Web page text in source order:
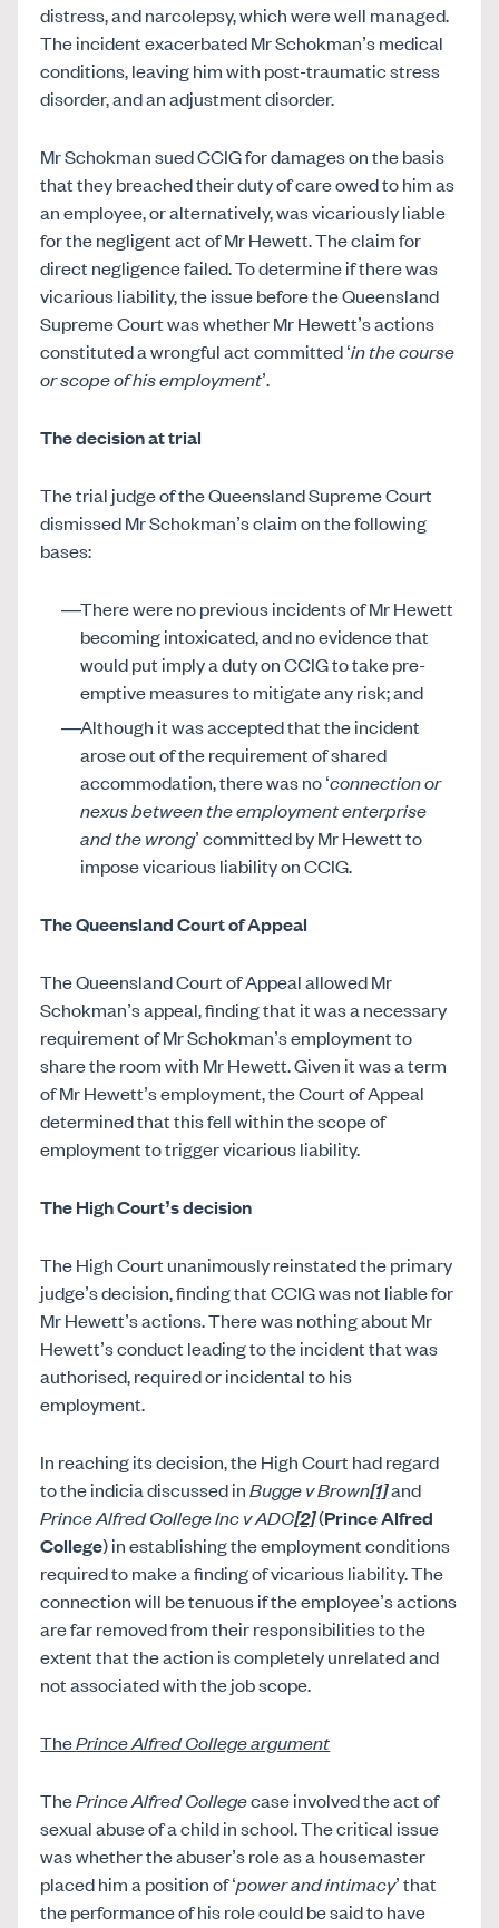
distress, and narcolepsy, which were well managed.
The incident exacerbated Mr Schokman’s medical
conditions, leaving him with post-traumatic stress
disorder, and an adjustment disorder.
Mr Schokman sued CCIG for damages on the basis
that they breached their duty of care owed to him as
an employee, or alternatively, was vicariously liable
for the negligent act of Mr Hewett. The claim for
direct negligence failed. To determine if there was
vicarious liability, the issue before the Queensland
Supreme Court was whether Mr Hewett’s actions
constituted a wrongful act committed ‘in the course
or scope of his employment’.
The decision at trial
The trial judge of the Queensland Supreme Court
dismissed Mr Schokman’s claim on the following
bases:
There were no previous incidents of Mr Hewett
becoming intoxicated, and no evidence that
would put imply a duty on CCIG to take pre-
emptive measures to mitigate any risk; and
Although it was accepted that the incident
arose out of the requirement of shared
accommodation, there was no ‘connection or
nexus between the employment enterprise
and the wrong’ committed by Mr Hewett to
impose vicarious liability on CCIG.
The Queensland Court of Appeal
The Queensland Court of Appeal allowed Mr
Schokman’s appeal, finding that it was a necessary
requirement of Mr Schokman’s employment to
share the room with Mr Hewett. Given it was a term
of Mr Hewett’s employment, the Court of Appeal
determined that this fell within the scope of
employment to trigger vicarious liability.
The High Court’s decision
The High Court unanimously reinstated the primary
judge’s decision, finding that CCIG was not liable for
Mr Hewett’s actions. There was nothing about Mr
Hewett’s conduct leading to the incident that was
authorised, required or incidental to his
employment.
In reaching its decision, the High Court had regard
to the indicia discussed inBugge v Brown[1]and
Prince Alfred College Inc v ADC[2](Prince Alfred
College) in establishing the employment conditions
required to make a finding of vicarious liability. The
connection will be tenuous if the employee’s actions
are far removed from their responsibilities to the
extent that the action is completely unrelated and
not associated with the job scope.
ThePrince Alfred College argument
ThePrince Alfred Collegecase involved the act of
sexual abuse of a child in school. The critical issue
was whether the abuser’s role as a housemaster
placed him a position of ‘power and intimacy’ that
the performance of his role could be said to have